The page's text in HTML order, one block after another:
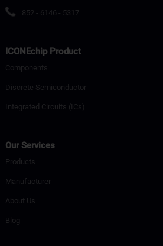
852 - 6146 - 5317
ICONEchip Product
Components
Discrete Semiconductor
Integrated Circuits (ICs)
Our Services
Products
Manufacturer
About Us
Blog